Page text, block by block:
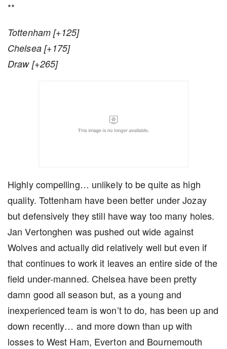
**
Tottenham [+125]
Chelsea [+175]
Draw [+265]
Highly compelling… unlikely to be quite as high
quality. Tottenham have been better under Jozay
but defensively they still have way too many holes.
Jan Vertonghen was pushed out wide against
Wolves and actually did relatively well but even if
that continues to work it leaves an entire side of the
field under-manned. Chelsea have been pretty
damn good all season but, as a young and
inexperienced team is won’t to do, has been up and
down recently… and more down than up with
losses to West Ham, Everton and Bournemouth